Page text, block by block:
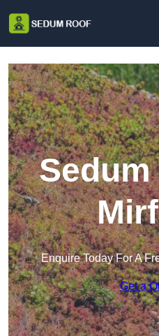
Enquire Today For A
Get a